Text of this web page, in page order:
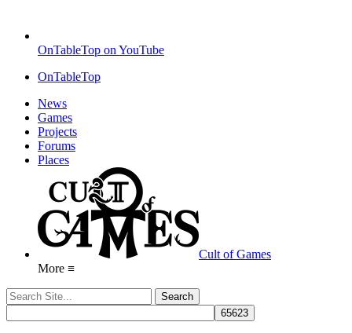
OnTableTop on YouTube
OnTableTop
News
Games
Projects
Forums
Places
Cult of Games
More ≡